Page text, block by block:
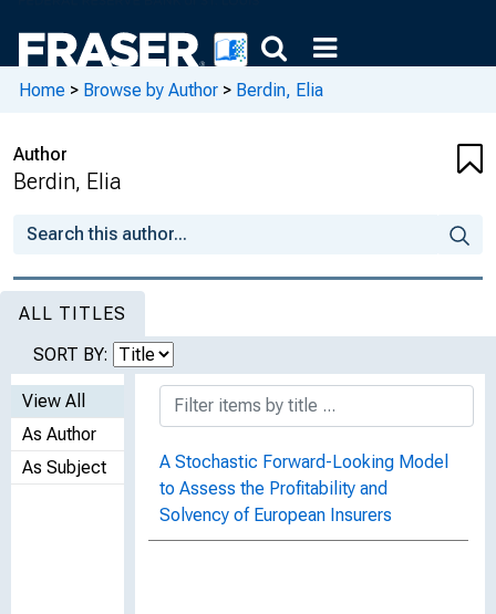
Home > Browse by Author > Berdin, Elia
Author
Berdin, Elia
ALL TITLES
SORT BY:
View All
As Author
As Subject
A Stochastic Forward-Looking Model
to Assess the Profitability and
Solvency of European Insurers